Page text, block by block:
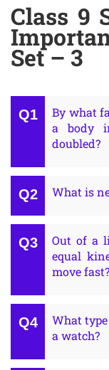
Class 9
Set – 3
By what
a body
doubled?
What is
Out of a
equal
move fast?
What
a watch?